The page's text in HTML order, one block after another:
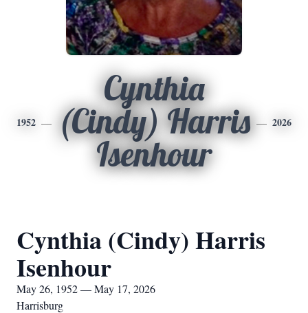
1952
Cynthia
(Cindy) Harris
Isenhour
2026
Cynthia (Cindy) Harris
Isenhour
May 26, 1952 — May 17, 2026
Harrisburg